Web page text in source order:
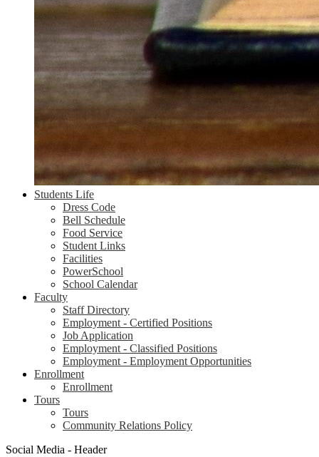
Students Life
Dress Code
Bell Schedule
Food Service
Student Links
Facilities
PowerSchool
School Calendar
Faculty
Staff Directory
Employment - Certified Positions
Job Application
Employment - Classified Positions
Employment - Employment Opportunities
Enrollment
Enrollment
Tours
Tours
Community Relations Policy
Social Media - Header